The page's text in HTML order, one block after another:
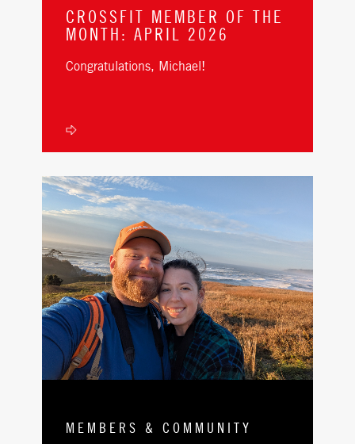
CROSSFIT MEMBER OF THE
MONTH: APRIL 2026
Congratulations, Michael!
MEMBERS & COMMUNITY